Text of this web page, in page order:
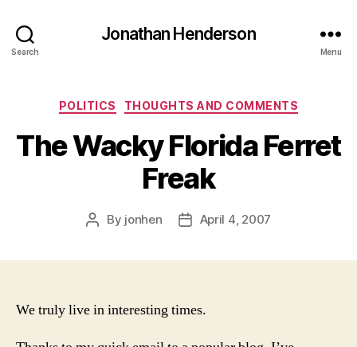
Search
Jonathan Henderson
Menu
Categories
POLITICS THOUGHTS AND COMMENTS
The Wacky Florida Ferret
Freak
Post
By jonhen
PostApril 4, 2007
We truly live in interesting times.